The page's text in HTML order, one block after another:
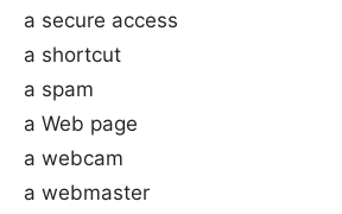
a secure access
a shortcut
a spam
a Web page
a webcam
a webmaster